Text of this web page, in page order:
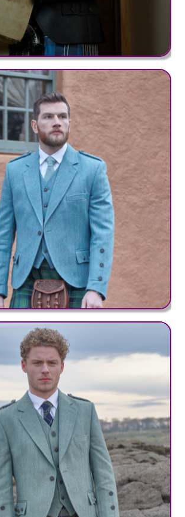
Range (+£75)
Range (+£75)